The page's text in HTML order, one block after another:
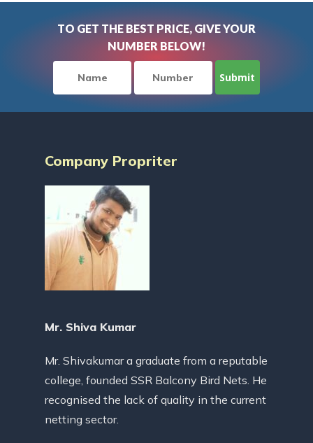
TO GET THE BEST PRICE, GIVE YOUR
NUMBER BELOW!
Company Propriter
Mr. Shiva Kumar
Mr. Shivakumar a graduate from a reputable
college, founded SSR Balcony Bird Nets. He
recognised the lack of quality in the current
netting sector.